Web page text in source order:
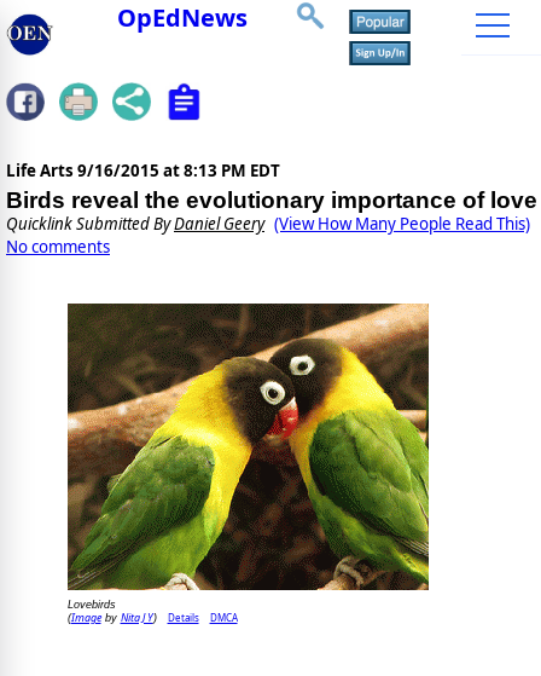
OpEdNews
Life Arts 9/16/2015 at 8:13 PM EDT
Birds reveal the evolutionary importance of love
Quicklink Submitted ByDaniel Geery (View How Many People Read This)
No comments
Lovebirds
(Imageby Nita J Y) Details DMCA